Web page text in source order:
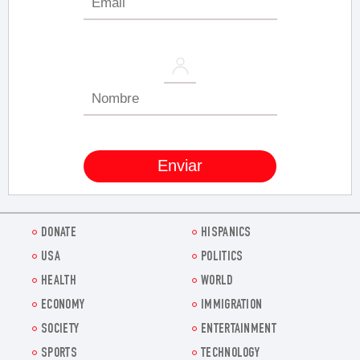
DONATE
HISPANICS
USA
POLITICS
HEALTH
WORLD
ECONOMY
IMMIGRATION
SOCIETY
ENTERTAINMENT
SPORTS
TECHNOLOGY